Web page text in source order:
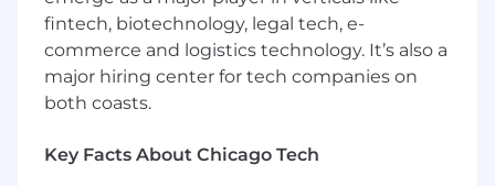
larger
Strong expertise in SQL and data
modeling , with deep understanding of
performance optimization and query
tuning
action, see ambiguity as opportunity, and
fintech, biotechnology, legal tech, e-
commerce and logistics technology. It’s also a
major hiring center for tech companies on
both coasts.
Key Facts About Chicago Tech